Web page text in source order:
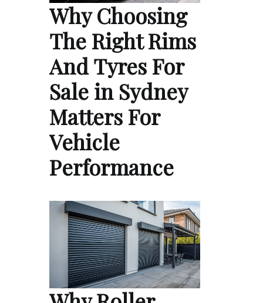
Why Choosing
The Right Rims
And Tyres For
Sale in Sydney
Matters For
Vehicle
Performance